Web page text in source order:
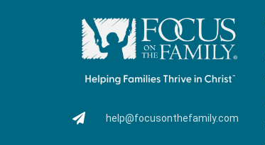
help@focusonthefamily.com